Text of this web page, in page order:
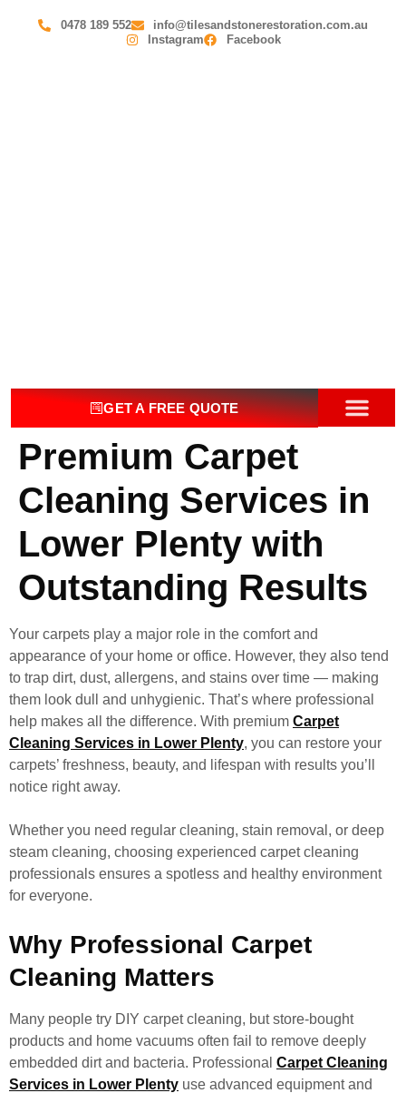
0478 189 552
info@tilesandstonerestoration.com.au
Instagram
Facebook
GET A FREE QUOTE
Premium Carpet
Cleaning Services in
Lower Plenty with
Outstanding Results
Your carpets play a major role in the comfort and
appearance of your home or office. However, they also tend
to trap dirt, dust, allergens, and stains over time — making
them look dull and unhygienic. That’s where professional
help makes all the difference. With premium Carpet
Cleaning Services in Lower Plenty, you can restore your
carpets’ freshness, beauty, and lifespan with results you’ll
notice right away.
Whether you need regular cleaning, stain removal, or deep
steam cleaning, choosing experienced carpet cleaning
professionals ensures a spotless and healthy environment
for everyone.
Why Professional Carpet
Cleaning Matters
Many people try DIY carpet cleaning, but store-bought
products and home vacuums often fail to remove deeply
embedded dirt and bacteria. Professional Carpet Cleaning
Services in Lower Plenty use advanced equipment and